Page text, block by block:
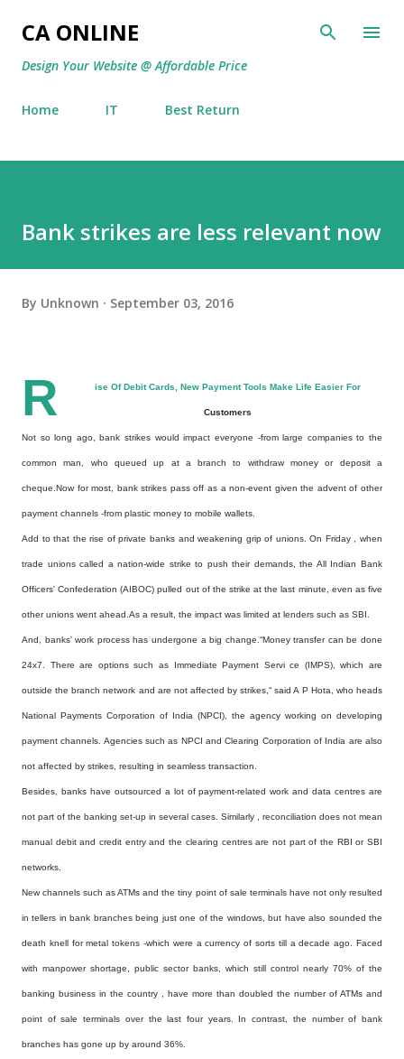
CA ONLINE
Design Your Website @ Affordable Price
Home IT Best Return
Bank strikes are less relevant now
By Unknown September 03, 2016
R ise Of Debit Cards, New Payment Tools Make Life Easier For
Customers
Not so long ago, bank strikes would impact everyone -from large companies to the
common man, who queued up at a branch to withdraw money or deposit a
cheque.Now for most, bank strikes pass off as a non-event given the advent of other
payment channels -from plastic money to mobile wallets.
Add to that the rise of private banks and weakening grip of unions. On Friday , when
trade unions called a nation-wide strike to push their demands, the All Indian Bank
Officers' Confederation (AIBOC) pulled out of the strike at the last minute, even as five
other unions went ahead.As a result, the impact was limited at lenders such as SBI.
And, banks' work process has undergone a big change.“Money transfer can be done
24x7. There are options such as Immediate Payment Servi ce (IMPS), which are
outside the branch network and are not affected by strikes,“ said A P Hota, who heads
National Payments Corporation of India (NPCI), the agency working on developing
payment channels. Agencies such as NPCI and Clearing Corporation of India are also
not affected by strikes, resulting in seamless transaction.
Besides, banks have outsourced a lot of payment-related work and data centres are
not part of the banking set-up in several cases. Similarly , reconciliation does not mean
manual debit and credit entry and the clearing centres are not part of the RBI or SBI
networks.
New channels such as ATMs and the tiny point of sale terminals have not only resulted
in tellers in bank branches being just one of the windows, but have also sounded the
death knell for metal tokens -which were a currency of sorts till a decade ago. Faced
with manpower shortage, public sector banks, which still control nearly 70% of the
banking business in the country , have more than doubled the number of ATMs and
point of sale terminals over the last four years. In contrast, the number of bank
branches has gone up by around 36%.